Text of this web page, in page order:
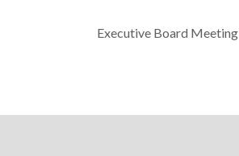
Executive Board Meeting